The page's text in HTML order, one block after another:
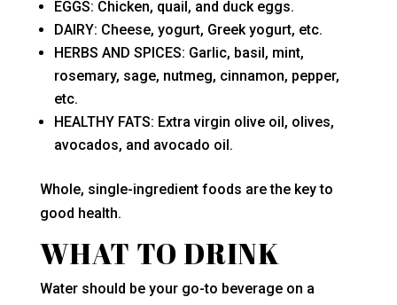
EGGS: Chicken, quail, and duck eggs.
DAIRY: Cheese, yogurt, Greek yogurt, etc.
HERBS AND SPICES: Garlic, basil, mint,
rosemary, sage, nutmeg, cinnamon, pepper,
etc.
HEALTHY FATS: Extra virgin olive oil, olives,
avocados, and avocado oil.
Whole, single-ingredient foods are the key to
good health.
WHAT TO DRINK
Water should be your go-to beverage on a